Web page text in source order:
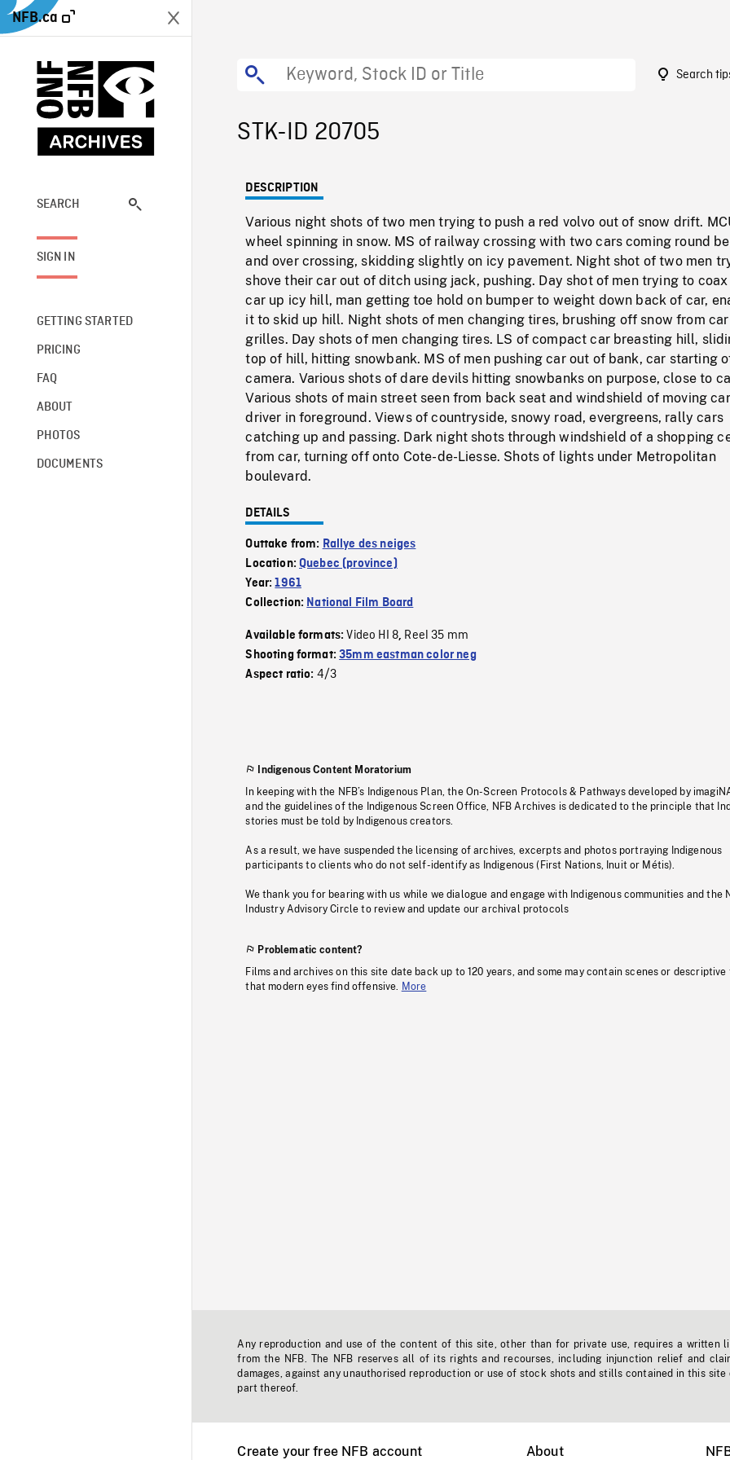
NFB.ca
SEARCH
SIGN IN
GETTING STARTED
PRICING
FAQ
ABOUT
PHOTOS
DOCUMENTS
Search
STK-ID 20705
DESCRIPTION
Various night shots of two men trying to push a red volvo out of snow drift.
wheel spinning in snow. MS of railway crossing with two cars coming round
and over crossing, skidding slightly on icy pavement. Night shot of two men
shove their car out of ditch using jack, pushing. Day shot of men trying to
car up icy hill, man getting toe hold on bumper to weight down back of car,
it to skid up hill. Night shots of men changing tires, brushing off snow from car
grilles. Day shots of men changing tires. LS of compact car breasting hill,
top of hill, hitting snowbank. MS of men pushing car out of bank, car starting
camera. Various shots of dare devils hitting snowbanks on purpose, close to
Various shots of main street seen from back seat and windshield of moving
driver in foreground. Views of countryside, snowy road, evergreens, rally cars
catching up and passing. Dark night shots through windshield of a shopping
from car, turning off onto Cote-de-Liesse. Shots of lights under Metropolitan
boulevard.
DETAILS
Outtake from: Rallye des neiges
Location:Quebec (province)
Year:1961
Collection: National Film Board
Available formats:Video HI 8, Reel 35 mm
Shooting format:35mm eastman color neg
Aspect ratio: 4/3
Indigenous Content Moratorium
In keeping with the NFB’s Indigenous Plan, the On-Screen Protocols & Pathways developed by
and the guidelines of the Indigenous Screen Office, NFB Archives is dedicated to the principle that
stories must be told by Indigenous creators.
As a result, we have suspended the licensing of archives, excerpts and photos portraying Indigenous
participants to clients who do not self-identify as Indigenous (First Nations, Inuit or Métis).
We thank you for bearing with us while we dialogue and engage with Indigenous communities and the
Industry Advisory Circle to review and update our archival protocols
Problematic content?
Films and archives on this site date back up to 120 years, and some may contain scenes or descriptive
that modern eyes find offensive. More
Any reproduction and use of the content of this site, other than for private use, requires a written
from the NFB. The NFB reserves all of its rights and recourses, including injunction relief and
damages, against any unauthorised reproduction or use of stock shots and stills contained in this site
part thereof.
Create your free NFB account About